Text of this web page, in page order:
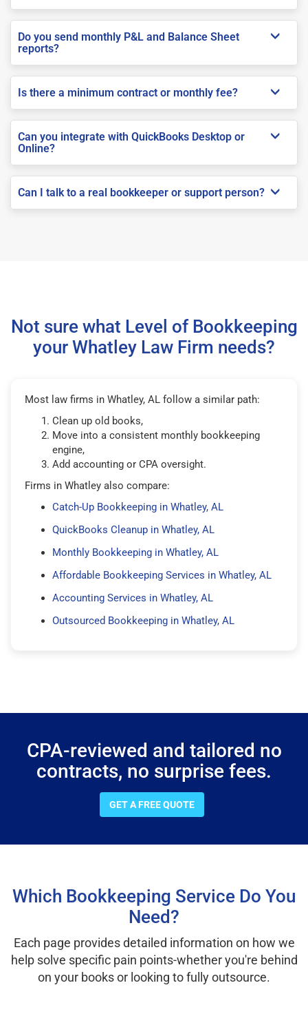
Do you send monthly P&L and Balance Sheet
reports?
Is there a minimum contract or monthly fee?
Can you integrate with QuickBooks Desktop or
Online?
Can I talk to a real bookkeeper or support person?
Not sure what Level of Bookkeeping
your Whatley Law Firm needs?
Most law firms in Whatley, AL follow a similar path:
Clean up old books,
Move into a consistent monthly bookkeeping
engine,
Add accounting or CPA oversight.
Firms in Whatley also compare:
Catch-Up Bookkeeping in Whatley, AL
QuickBooks Cleanup in Whatley, AL
Monthly Bookkeeping in Whatley, AL
Affordable Bookkeeping Services in Whatley, AL
Accounting Services in Whatley, AL
Outsourced Bookkeeping in Whatley, AL
CPA-reviewed and tailored no
contracts, no surprise fees.
GET A FREE QUOTE
Which Bookkeeping Service Do You
Need?
Each page provides detailed information on how we
help solve specific pain points-whether you're behind
on your books or looking to fully outsource.